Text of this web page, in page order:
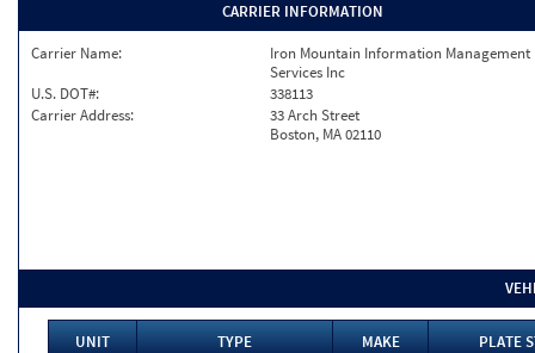
CARRIER INFORMATION
Carrier Name:
Iron Mountain Information Management
Services Inc
U.S. DOT#:
338113
Carrier Address:
33 Arch Street
Boston, MA 02110
UNIT TYPE MAKE
PLATE